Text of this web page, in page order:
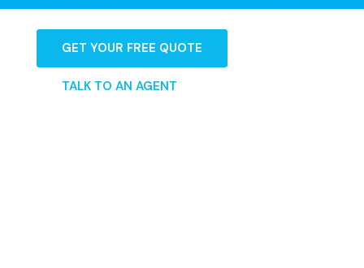
GET YOUR FREE QUOTE
TALK TO AN AGENT